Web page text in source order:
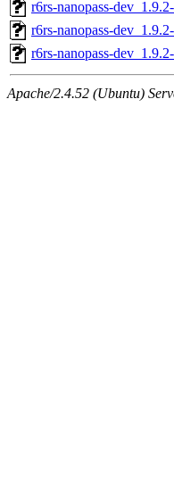
r6rs-nanopass-
r6rs-nanopass-
r6rs-nanopass-
Apache/2.4.52 (Ubuntu)